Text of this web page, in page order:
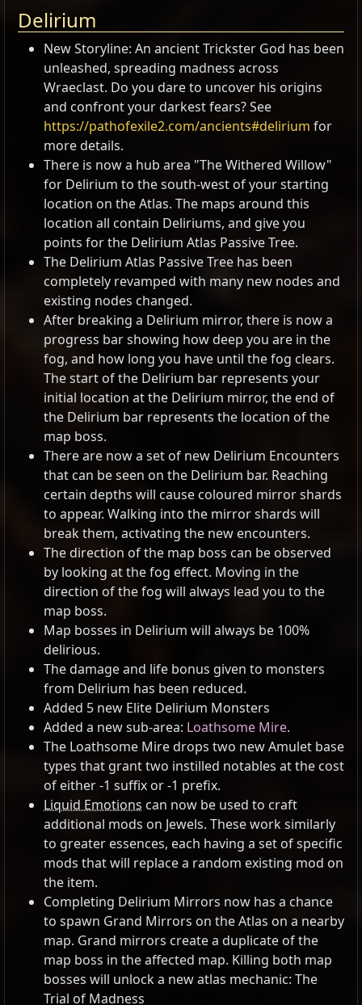
Delirium
New Storyline: An ancient Trickster God has been
unleashed, spreading madness across
Wraeclast. Do you dare to uncover his origins
and confront your darkest fears? See
https://pathofexile2.com/ancients#delirium for
more details.
There is now a hub area "The Withered Willow"
for Delirium to the south-west of your starting
location on the Atlas. The maps around this
location all contain Deliriums, and give you
points for the Delirium Atlas Passive Tree.
The Delirium Atlas Passive Tree has been
completely revamped with many new nodes and
existing nodes changed.
After breaking a Delirium mirror, there is now a
progress bar showing how deep you are in the
fog, and how long you have until the fog clears.
The start of the Delirium bar represents your
initial location at the Delirium mirror, the end of
the Delirium bar represents the location of the
map boss.
There are now a set of new Delirium Encounters
that can be seen on the Delirium bar. Reaching
certain depths will cause coloured mirror shards
to appear. Walking into the mirror shards will
break them, activating the new encounters.
The direction of the map boss can be observed
by looking at the fog effect. Moving in the
direction of the fog will always lead you to the
map boss.
Map bosses in Delirium will always be 100%
delirious.
The damage and life bonus given to monsters
from Delirium has been reduced.
Added 5 new Elite Delirium Monsters
Added a new sub-area: Loathsome Mire.
The Loathsome Mire drops two new Amulet base
types that grant two instilled notables at the cost
of either -1 suffix or -1 prefix.
Liquid Emotions can now be used to craft
additional mods on Jewels. These work similarly
to greater essences, each having a set of specific
mods that will replace a random existing mod on
the item.
Completing Delirium Mirrors now has a chance
to spawn Grand Mirrors on the Atlas on a nearby
map. Grand mirrors create a duplicate of the
map boss in the affected map. Killing both map
bosses will unlock a new atlas mechanic: The
Trial of Madness